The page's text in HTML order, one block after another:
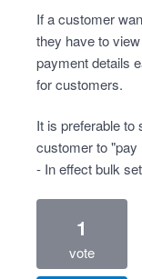
If a customer
they have to
payment details
for customers.
It is preferable to
customer to "pay
- In effect bulk
1
vote